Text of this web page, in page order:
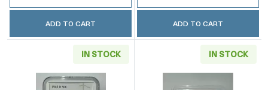
ADD TO CART ADD TO CART
IN STOCK IN STOCK